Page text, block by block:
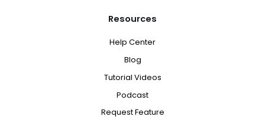
Resources
Help Center
Blog
Tutorial Videos
Podcast
Request Feature